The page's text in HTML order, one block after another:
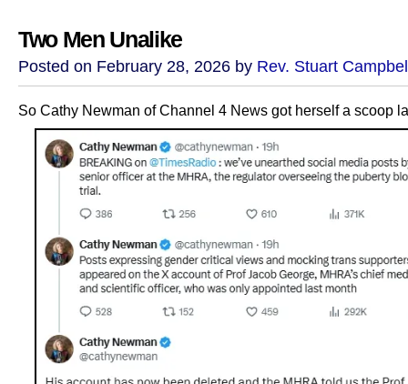
Two Men Unalike
Posted on February 28, 2026 by Rev. Stuart
So Cathy Newman of Channel 4 News got herself a scoop